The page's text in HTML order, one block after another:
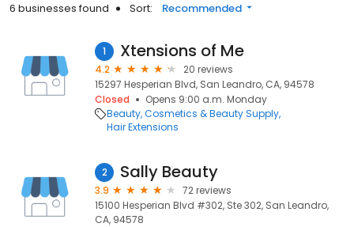
6 businesses found Sort: Recommended
1 Xtensions of Me
4.2
20 reviews
15297 Hesperian Blvd, San Leandro, CA, 94578
Closed
Opens 9:00 a.m. Monday
Beauty Cosmetics & Beauty Supply
Hair Extensions
2 Sally Beauty
3.9
72 reviews
15100 Hesperian Blvd #302, Ste 302, San Leandro,
CA, 94578